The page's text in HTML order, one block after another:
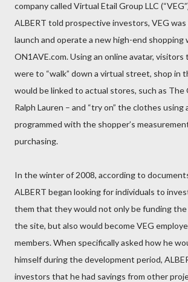
company called Virtual Etail Group LLC
ALBERT told prospective investors, VEG
launch and operate a new high-end shopping
ON1AVE.com. Using an online avatar,
were to “walk” down a virtual street, shop in
would be linked to actual stores, such as The
Ralph Lauren – and “try on” the clothes using
programmed with the shopper’s
purchasing.
In the winter of 2008, according to
ALBERT began looking for individuals to
them that they would not only be funding
the site, but also would become VEG
members. When specifically asked how he
himself during the development period,
investors that he had savings from other